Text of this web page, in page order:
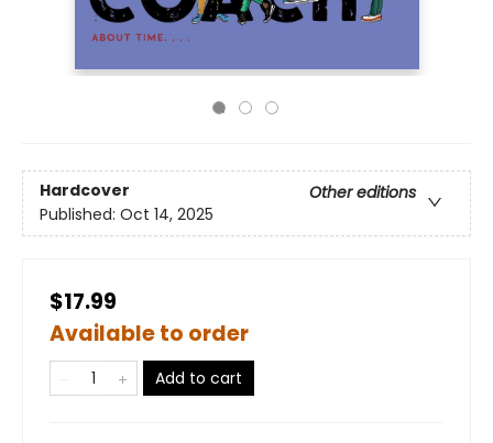
Hardcover
Other editions
Published: Oct 14, 2025
$17.99
Available to order
Add to cart